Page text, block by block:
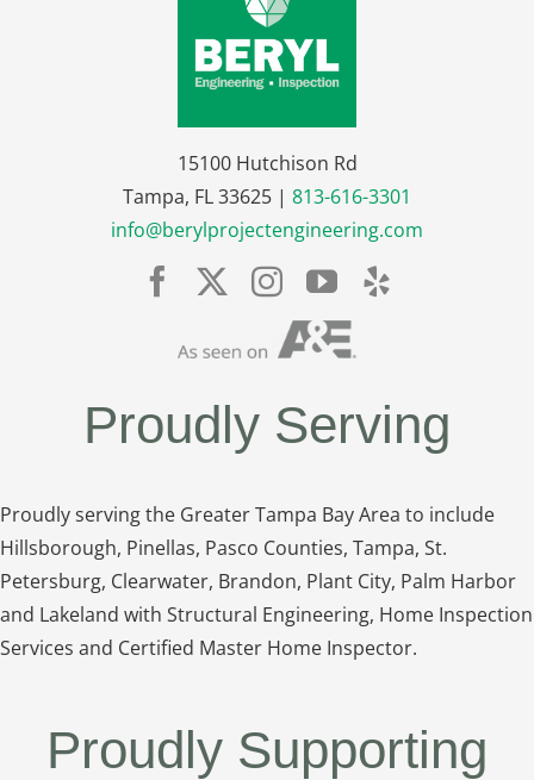
15100 Hutchison Rd
Tampa, FL 33625 | 813-616-3301
info@berylprojectengineering.com
Proudly Serving
Proudly serving the Greater Tampa Bay Area to include
Hillsborough, Pinellas, Pasco Counties, Tampa, St.
Petersburg, Clearwater, Brandon, Plant City, Palm Harbor
and Lakeland with Structural Engineering, Home Inspection
Services and Certified Master Home Inspector.
Proudly Supporting